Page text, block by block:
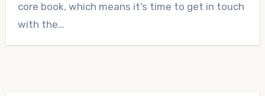
core book, which means it’s time to get in touch
with the…